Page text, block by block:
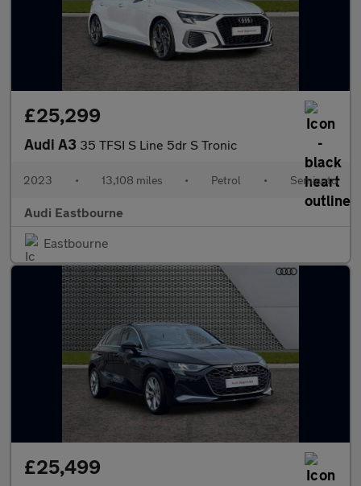
£25,299
Audi A3 35 TFSI S Line 5dr S Tronic
2023 • 13,108 miles • Petrol • Semiauto
Audi Eastbourne
Eastbourne
£25,499